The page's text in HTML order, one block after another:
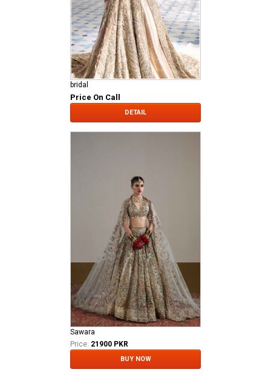
bridal
Price On Call
DETAIL
Sawara
Price: 21900 PKR
BUY NOW